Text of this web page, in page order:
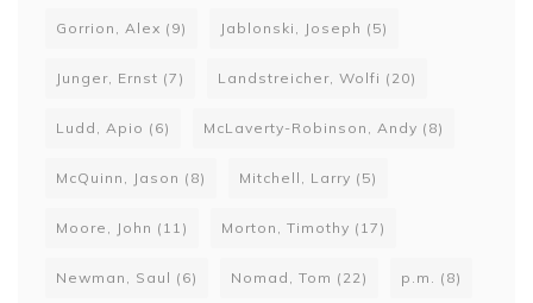
Gorrion, Alex (9) Jablonski, Joseph (5)
Junger, Ernst (7) Landstreicher, Wolfi (20)
Ludd, Apio (6) McLaverty-Robinson, Andy (8)
McQuinn, Jason (8) Mitchell, Larry (5)
Moore, John (11) Morton, Timothy (17)
Newman, Saul (6) Nomad, Tom (22) p.m. (8)